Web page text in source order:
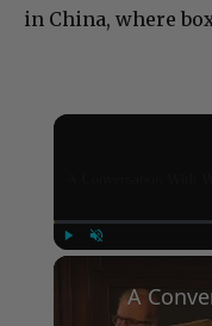
in China, where